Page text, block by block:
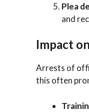
Plea
and
Impact
Arrests of
this often